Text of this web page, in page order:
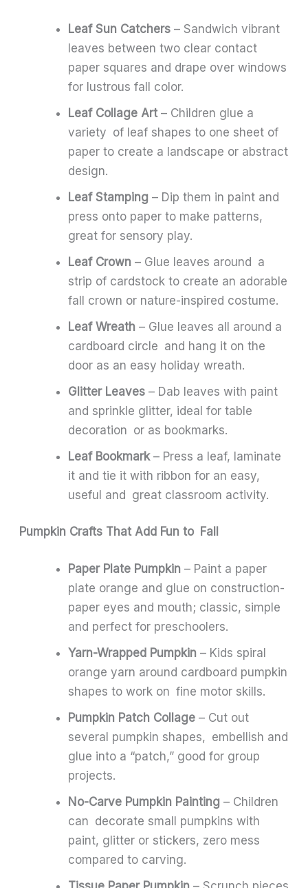
Leaf Sun Catchers – Sandwich vibrant
leaves between two clear contact
paper squares and drape over windows
for lustrous fall color.
Leaf Collage Art – Children glue a
variety of leaf shapes to one sheet of
paper to create a landscape or abstract
design.
Leaf Stamping – Dip them in paint and
press onto paper to make patterns,
great for sensory play.
Leaf Crown – Glue leaves around a
strip of cardstock to create an adorable
fall crown or nature-inspired costume.
Leaf Wreath – Glue leaves all around a
cardboard circle and hang it on the
door as an easy holiday wreath.
Glitter Leaves – Dab leaves with paint
and sprinkle glitter, ideal for table
decoration or as bookmarks.
Leaf Bookmark– Press a leaf, laminate
it and tie it with ribbon for an easy,
useful and great classroom activity.
Pumpkin Crafts That Add Fun to Fall
Paper Plate Pumpkin – Paint a paper
plate orange and glue on construction-
paper eyes and mouth; classic, simple
and perfect for preschoolers.
Yarn-Wrapped Pumpkin – Kids spiral
orange yarn around cardboard pumpkin
shapes to work on fine motor skills.
Pumpkin Patch Collage – Cut out
several pumpkin shapes, embellish and
glue into a “patch,” good for group
projects.
No-Carve Pumpkin Painting – Children
can decorate small pumpkins with
paint, glitter or stickers, zero mess
compared to carving.